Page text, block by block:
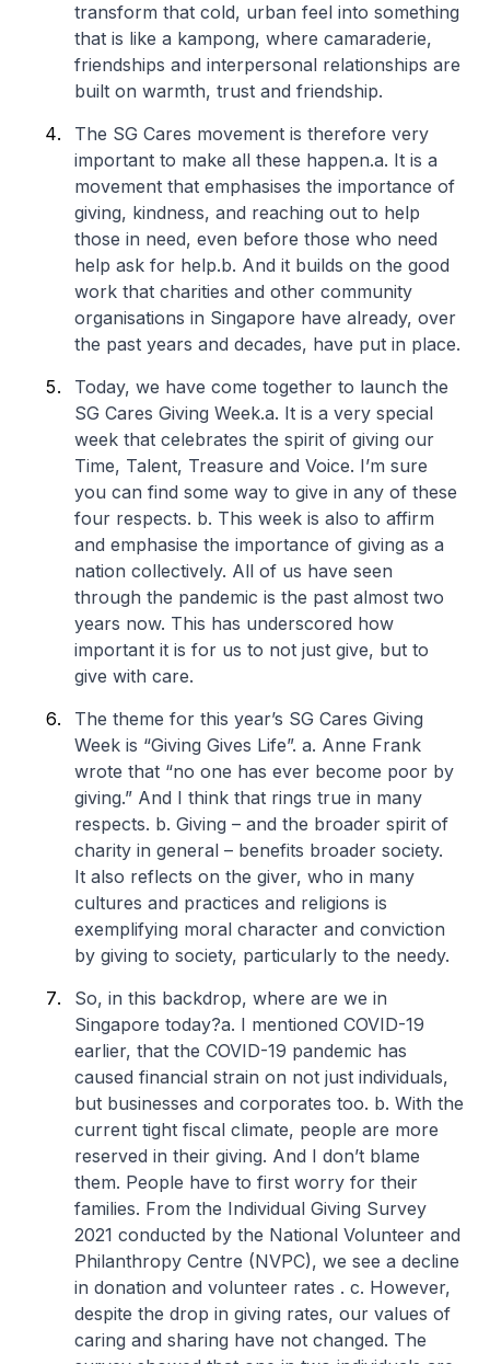
transform that cold, urban feel into something
that is like a kampong, where camaraderie,
friendships and interpersonal relationships are
built on warmth, trust and friendship.
The SG Cares movement is therefore very
important to make all these happen.a. It is a
movement that emphasises the importance of
giving, kindness, and reaching out to help
those in need, even before those who need
help ask for help.b. And it builds on the good
work that charities and other community
organisations in Singapore have already, over
the past years and decades, have put in place.
Today, we have come together to launch the
SG Cares Giving Week.a. It is a very special
week that celebrates the spirit of giving our
Time, Talent, Treasure and Voice. I’m sure
you can find some way to give in any of these
four respects. b. This week is also to affirm
and emphasise the importance of giving as a
nation collectively. All of us have seen
through the pandemic is the past almost two
years now. This has underscored how
important it is for us to not just give, but to
give with care.
The theme for this year’s SG Cares Giving
Week is “Giving Gives Life”. a. Anne Frank
wrote that “no one has ever become poor by
giving.” And I think that rings true in many
respects. b. Giving – and the broader spirit of
charity in general – benefits broader society.
It also reflects on the giver, who in many
cultures and practices and religions is
exemplifying moral character and conviction
by giving to society, particularly to the needy.
So, in this backdrop, where are we in
Singapore today?a. I mentioned COVID-19
earlier, that the COVID-19 pandemic has
caused financial strain on not just individuals,
but businesses and corporates too. b. With the
current tight fiscal climate, people are more
reserved in their giving. And I don’t blame
them. People have to first worry for their
families. From the Individual Giving Survey
2021 conducted by the National Volunteer and
Philanthropy Centre (NVPC), we see a decline
in donation and volunteer rates . c. However,
despite the drop in giving rates, our values of
caring and sharing have not changed. The